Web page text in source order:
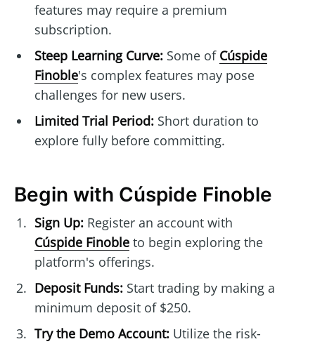
features may require a premium
subscription.
Steep Learning Curve:Some of Cúspide
Finoble's complex features may pose
challenges for new users.
Limited Trial Period:Short duration to
explore fully before committing.
Begin with Cúspide Finoble
Sign Up:Register an account with
Cúspide Finobleto begin exploring the
platform's offerings.
Deposit Funds:Start trading by making a
minimum deposit of $250.
Try the Demo Account:Utilize the risk-